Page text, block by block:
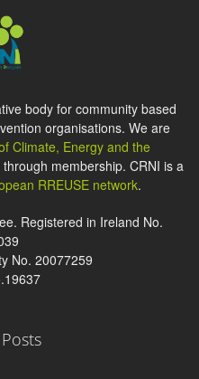
body for community based
organisations. We are
Climate, Energy and the
membership. CRNI is a
RREUSE network.
Registered in Ireland No.
No. 20077259